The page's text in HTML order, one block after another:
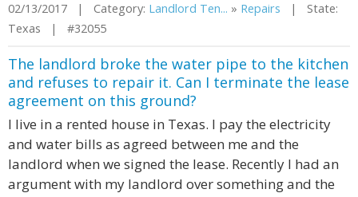
02/13/2017 | Category: Landlord Ten... » Repairs | State:
Texas | #32055
The landlord broke the water pipe to the kitchen
and refuses to repair it. Can I terminate the lease
agreement on this ground?
I live in a rented house in Texas. I pay the electricity
and water bills as agreed between me and the
landlord when we signed the lease. Recently I had an
argument with my landlord over something and the